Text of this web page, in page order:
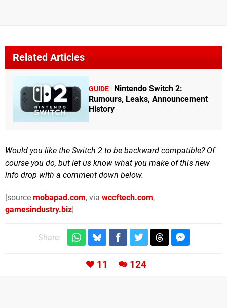
Related Articles
GUIDE
Nintendo Switch 2:
Rumours, Leaks, Announcement
History
Would you like the Switch 2 to be backward compatible? Of
course you do, but let us know what you make of this new
info drop with a comment down below.
[source mobapad.com, via wccftech.com,
gamesindustry.biz]
Share:
11 124